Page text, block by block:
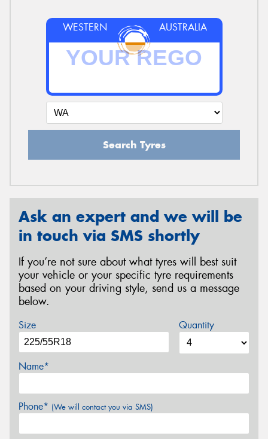
WESTERN AUSTRALIA
Search Tyres
Ask an expert and we will be
in touch via SMS shortly
If you’re not sure about what tyres will best suit
your vehicle or your specific tyre requirements
based on your driving style, send us a message
below.
Size Quantity
Name*
Phone* (We will contact you via SMS)